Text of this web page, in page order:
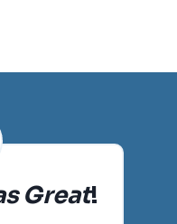
Great!